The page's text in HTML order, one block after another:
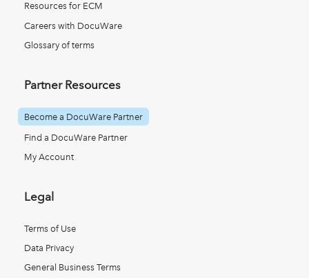
Resources for ECM
Careers with DocuWare
Glossary of terms
Partner Resources
Become a DocuWare Partner
Find a DocuWare Partner
My Account
Legal
Terms of Use
Data Privacy
General Business Terms